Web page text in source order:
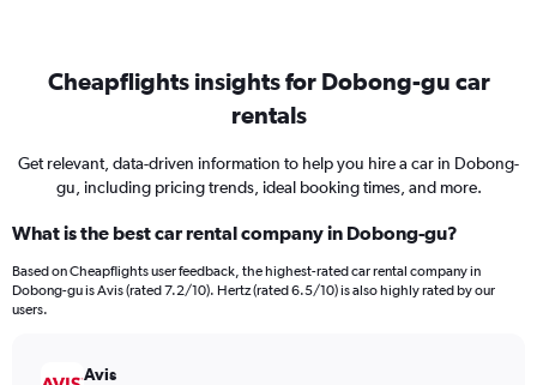
Cheapflights insights for Dobong-gu car
rentals
Get relevant, data-driven information to help you hire a car in Dobong-
gu, including pricing trends, ideal booking times, and more.
What is the best car rental company in Dobong-gu?
Based on Cheapflights user feedback, the highest-rated car rental company in
Dobong-gu is Avis (rated 7.2/10). Hertz (rated 6.5/10) is also highly rated by our
users.
Avis